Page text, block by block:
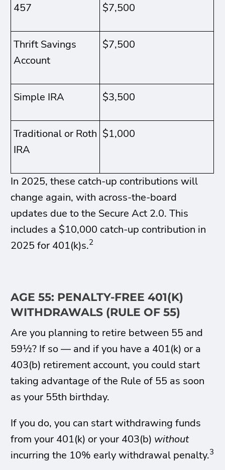
457 $7,500
Thrift Savings
Account
$7,500
Simple IRA $3,500
Traditional or Roth
IRA
$1,000
In 2025, these catch-up contributions will
change again, with across-the-board
updates due to the Secure Act 2.0. This
includes a $10,000 catch-up contribution in
2025 for 401(k)s.2
AGE 55: PENALTY-FREE 401(K)
WITHDRAWALS (RULE OF 55)
Are you planning to retire between 55 and
59½? If so — and if you have a 401(k) or a
403(b) retirement account, you could start
taking advantage of the Rule of 55 as soon
as your 55th birthday.
If you do, you can start withdrawing funds
from your 401(k) or your 403(b) without
incurring the 10% early withdrawal penalty.3